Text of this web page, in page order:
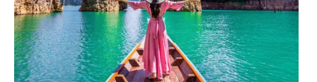
Hungria
Serbia